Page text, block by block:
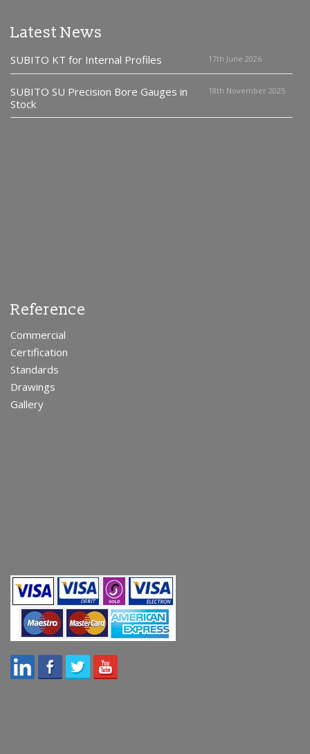
Latest News
SUBITO KT for Internal Profiles 17th June 2026
SUBITO SU Precision Bore Gauges in
Stock
18th November 2025
Reference
Commercial
Certification
Standards
Drawings
Gallery